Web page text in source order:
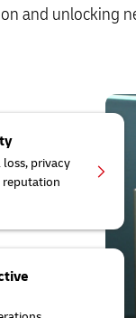
and unlocking
privacy
reputation